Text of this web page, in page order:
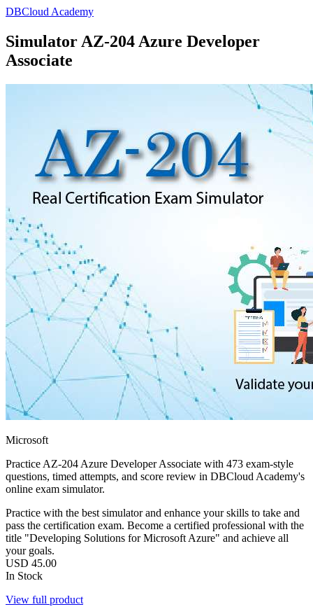
DBCloud Academy
Simulator AZ-204 Azure Developer
Associate
Microsoft
Practice AZ-204 Azure Developer Associate with 473 exam-style
questions, timed attempts, and score review in DBCloud Academy's
online exam simulator.
Practice with the best simulator and enhance your skills to take and
pass the certification exam. Become a certified professional with the
title "Developing Solutions for Microsoft Azure" and achieve all
your goals.
USD 45.00
In Stock
View full product